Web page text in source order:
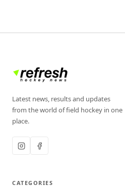
Latest news, results and updates
from the world of field hockey in one
place.
CATEGORIES